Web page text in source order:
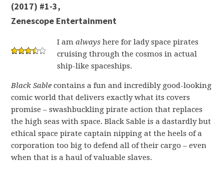
(2017) #1-3,
Zenescope Entertainment
I amalways here for lady space pirates
cruising through the cosmos in actual
ship-like spaceships.
Black Sable contains a fun and incredibly good-looking
comic world that delivers exactly what its covers
promise – swashbuckling pirate action that replaces
the high seas with space. Black Sable is a dastardly but
ethical space pirate captain nipping at the heels of a
corporation too big to defend all of their cargo – even
when that is a haul of valuable slaves.